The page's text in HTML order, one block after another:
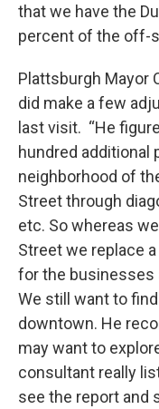
that we have the
percent of the off-
Plattsburgh Mayor
did make a few
last visit. “He
hundred additional
neighborhood of
Street through
etc. So whereas
Street we replace
for the businesses
We still want to
downtown. He
may want to
consultant really
see the report and